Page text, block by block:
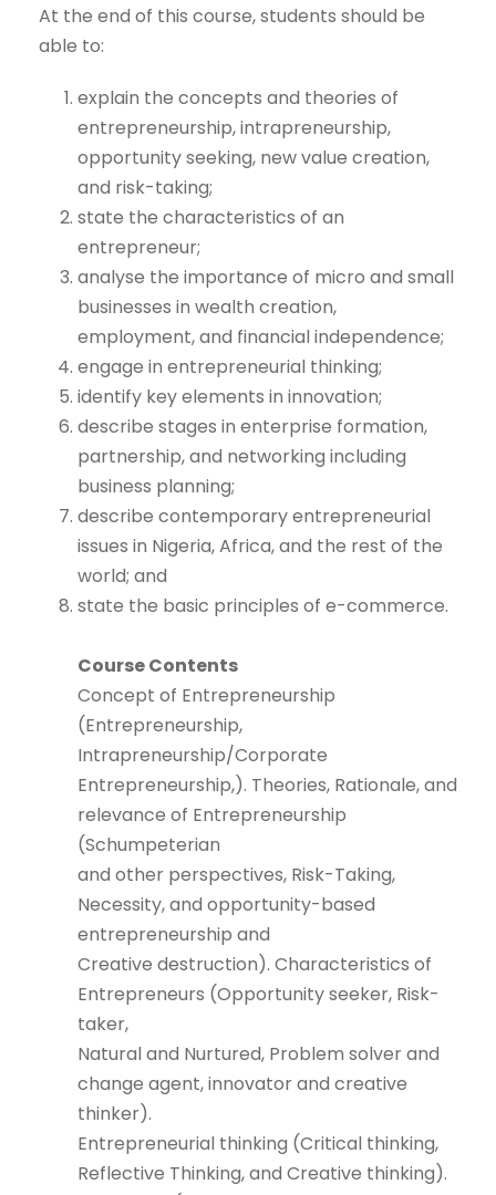
At the end of this course, students should be
able to:
explain the concepts and theories of
entrepreneurship, intrapreneurship,
opportunity seeking, new value creation,
and risk-taking;
state the characteristics of an
entrepreneur;
analyse the importance of micro and small
businesses in wealth creation,
employment, and financial independence;
engage in entrepreneurial thinking;
identify key elements in innovation;
describe stages in enterprise formation,
partnership, and networking including
business planning;
describe contemporary entrepreneurial
issues in Nigeria, Africa, and the rest of the
world; and
state the basic principles of e-commerce.
Course Contents
Concept of Entrepreneurship
(Entrepreneurship,
Intrapreneurship/Corporate
Entrepreneurship,). Theories, Rationale, and
relevance of Entrepreneurship
(Schumpeterian
and other perspectives, Risk-Taking,
Necessity, and opportunity-based
entrepreneurship and
Creative destruction). Characteristics of
Entrepreneurs (Opportunity seeker, Risk-
taker,
Natural and Nurtured, Problem solver and
change agent, innovator and creative
thinker).
Entrepreneurial thinking (Critical thinking,
Reflective Thinking, and Creative thinking).